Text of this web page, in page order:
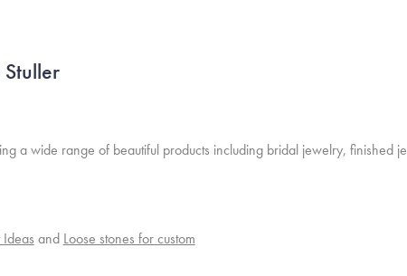
a wide range of beautiful products including bridal jewelry, finished
Ideas and Loose stones for custom